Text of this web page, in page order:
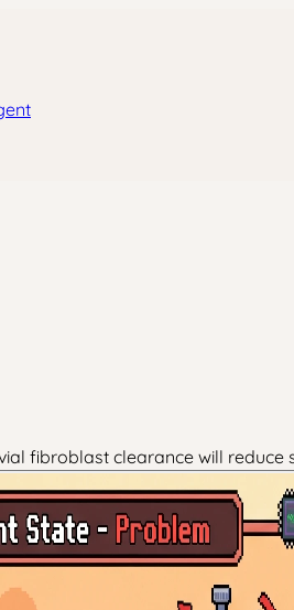
fibroblast clearance will